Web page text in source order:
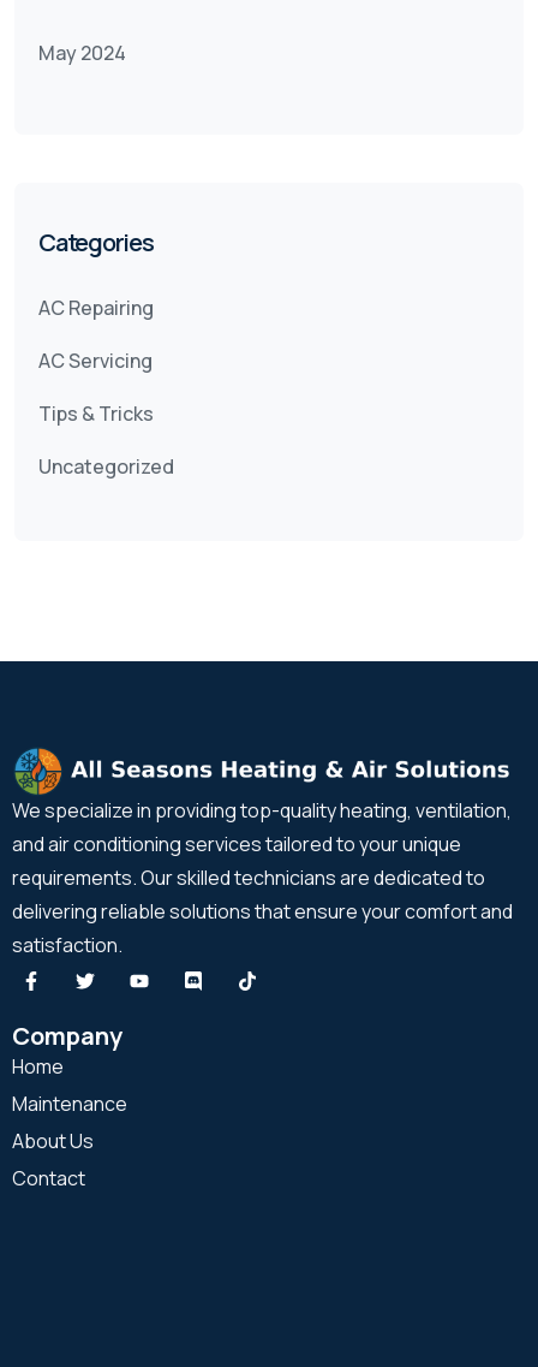
May 2024
Categories
AC Repairing
AC Servicing
Tips & Tricks
Uncategorized
We specialize in providing top-quality heating, ventilation,
and air conditioning services tailored to your unique
requirements. Our skilled technicians are dedicated to
delivering reliable solutions that ensure your comfort and
satisfaction.
Company
Home
Maintenance
About Us
Contact